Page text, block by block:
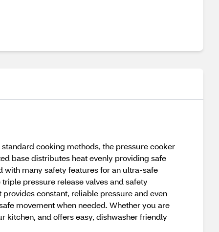
cooking methods, the pressure cooker
base distributes heat evenly providing safe
with many safety features for an ultra-safe
pressure release valves and safety
constant, reliable pressure and even
movement when needed. Whether you are
kitchen, and offers easy, dishwasher friendly